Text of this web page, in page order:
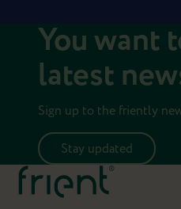
You want
latest
Sign up to the friently
Stay updated